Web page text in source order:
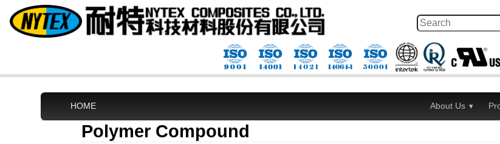
HOME About Us
Polymer Compound